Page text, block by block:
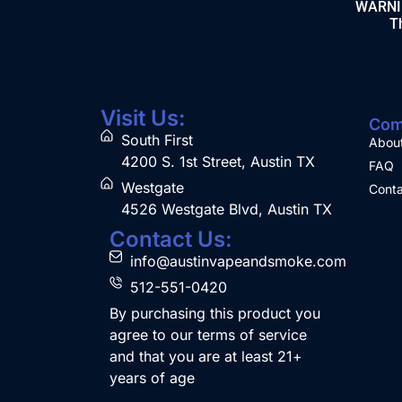
Visit Us:
South First
4200 S. 1st Street, Austin TX
Westgate
4526 Westgate Blvd, Austin TX
Contact Us:
info@austinvapeandsmoke.com
512-551-0420
By purchasing this product you
agree to our terms of service
and that you are at least 21+
years of age
FAQ